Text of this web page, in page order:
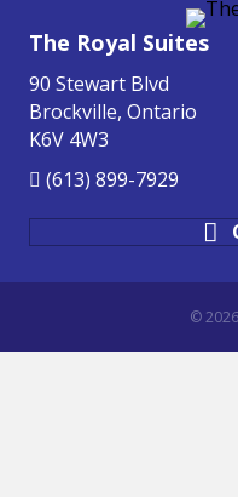
The Royal Suites
90 Stewart Blvd
Brockville, Ontario
K6V 4W3
(613) 899-7929
©